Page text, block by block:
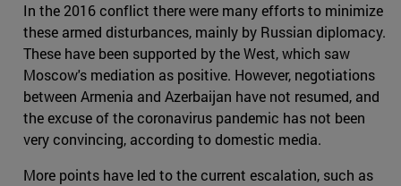
In the 2016 conflict there were many efforts to minimize
these armed disturbances, mainly by Russian diplomacy.
These have been supported by the West, which saw
Moscow's mediation as positive. However, negotiations
between Armenia and Azerbaijan have not resumed, and
the excuse of the coronavirus pandemic has not been
very convincing, according to domestic media.
More points have led to the current escalation, such as